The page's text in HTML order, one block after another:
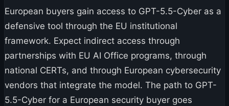
European buyers gain access to GPT-5.5-Cyber as a
defensive tool through the EU institutional
framework. Expect indirect access through
partnerships with EU AI Office programs, through
national CERTs, and through European cybersecurity
vendors that integrate the model. The path to GPT-
5.5-Cyber for a European security buyer goes